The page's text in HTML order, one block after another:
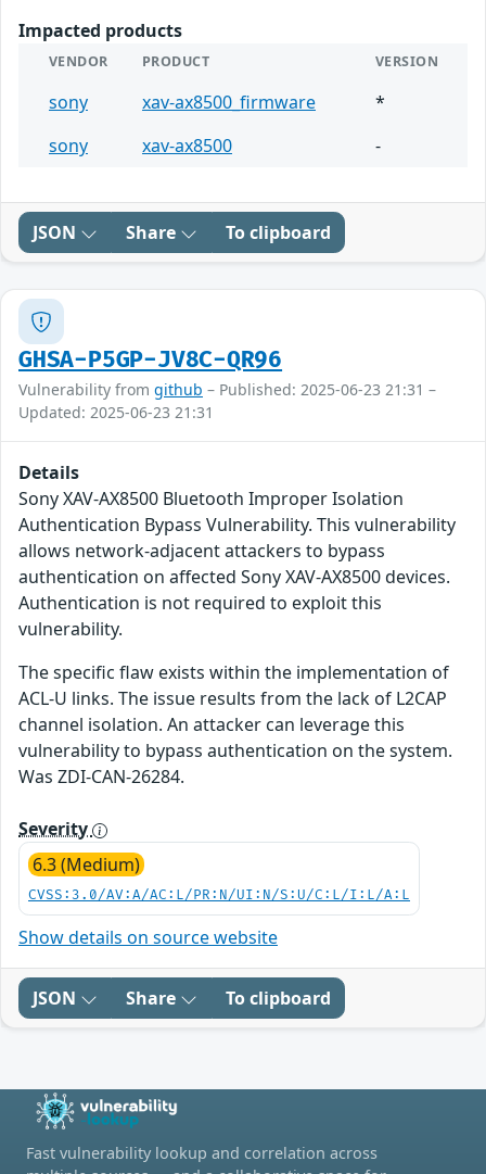
Impacted products
VENDOR PRODUCT VERSION
sony xav-ax8500_firmware
*
sony
xav-ax8500 -
JSON Share To clipboard
GHSA-P5GP-JV8C-QR96
Vulnerability from github – Published: 2025-06-23 21:31 –
Updated: 2025-06-23 21:31
Details
Sony XAV-AX8500 Bluetooth Improper Isolation
Authentication Bypass Vulnerability. This vulnerability
allows network-adjacent attackers to bypass
authentication on affected Sony XAV-AX8500 devices.
Authentication is not required to exploit this
vulnerability.
The specific flaw exists within the implementation of
ACL-U links. The issue results from the lack of L2CAP
channel isolation. An attacker can leverage this
vulnerability to bypass authentication on the system.
Was ZDI-CAN-26284.
Severity
6.3 (Medium)
CVSS:3.0/AV:A/AC:L/PR:N/UI:N/S:U/C:L/I:L/A:L
Show details on source website
JSON Share To clipboard
Fast vulnerability lookup and correlation across